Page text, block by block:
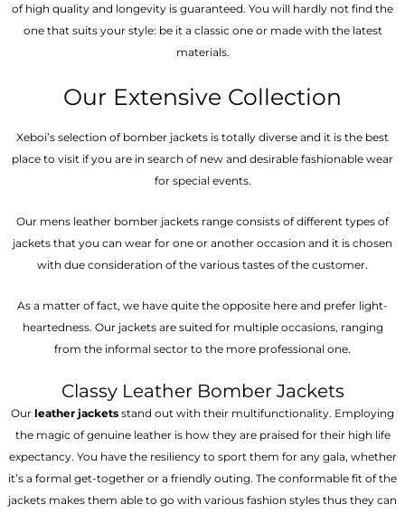
of high quality and longevity is guaranteed. You will hardly not find the
one that suits your style: be it a classic one or made with the latest
materials.
Our Extensive Collection
Xeboi’s selection of bomber jackets is totally diverse and it is the best
place to visit if you are in search of new and desirable fashionable wear
for special events.
Our mens leather bomber jackets range consists of different types of
jackets that you can wear for one or another occasion and it is chosen
with due consideration of the various tastes of the customer.
As a matter of fact, we have quite the opposite here and prefer light-
heartedness. Our jackets are suited for multiple occasions, ranging
from the informal sector to the more professional one.
Classy Leather Bomber Jackets
Our leather jackets stand out with their multifunctionality. Employing
the magic of genuine leather is how they are praised for their high life
expectancy. You have the resiliency to sport them for any gala, whether
it’s a formal get-together or a friendly outing. The conformable fit of the
jackets makes them able to go with various fashion styles thus they can